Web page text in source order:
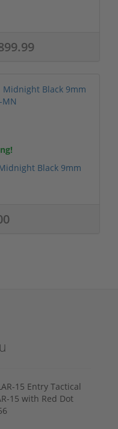
Black 9mm
15 Entry Tactical
15 with Red Dot